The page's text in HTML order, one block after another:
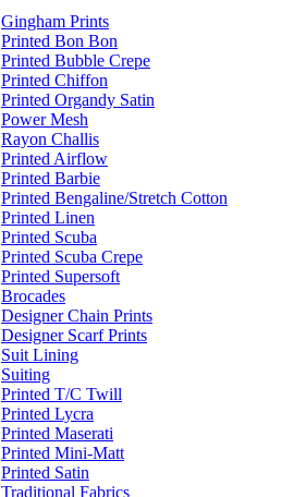
Gingham Prints
Printed Bon Bon
Printed Bubble Crepe
Printed Chiffon
Printed Organdy Satin
Power Mesh
Rayon Challis
Printed Airflow
Printed Barbie
Printed Bengaline/Stretch Cotton
Printed Linen
Printed Scuba
Printed Scuba Crepe
Printed Supersoft
Brocades
Designer Chain Prints
Designer Scarf Prints
Suit Lining
Suiting
Printed T/C Twill
Printed Lycra
Printed Maserati
Printed Mini-Matt
Printed Satin
Traditional Fabrics